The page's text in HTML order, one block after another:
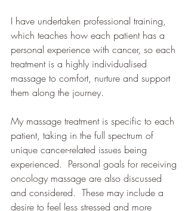
I have undertaken professional training,
which teaches how each patient has a
personal experience with cancer, so each
treatment is a highly individualised
massage to comfort, nurture and support
them along the journey.
My massage treatment is specific to each
patient, taking in the full spectrum of
unique cancer-related issues being
experienced.  Personal goals for receiving
oncology massage are also discussed
and considered.  These may include a
desire to feel less stressed and more